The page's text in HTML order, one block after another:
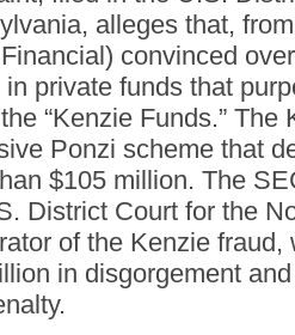
alleges that,
convinced
in private funds that
“Kenzie Funds.”
Ponzi scheme that
$105 million. The
District Court for the
of the Kenzie
in disgorgement